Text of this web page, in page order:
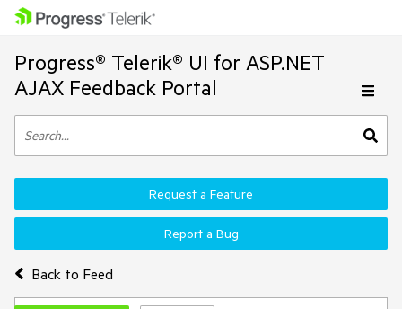
Progress® Telerik® UI for ASP.NET
AJAX Feedback Portal
Back to Feed
Request a Feature
Report a Bug